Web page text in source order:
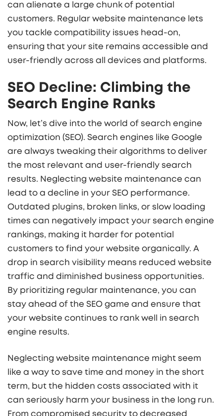
can alienate a large chunk of potential
customers. Regular website maintenance lets
you tackle compatibility issues head-on,
ensuring that your site remains accessible and
user-friendly across all devices and platforms.
SEO Decline: Climbing the
Search Engine Ranks
Now, let’s dive into the world of search engine
optimization (SEO). Search engines like Google
are always tweaking their algorithms to deliver
the most relevant and user-friendly search
results. Neglecting website maintenance can
lead to a decline in your SEO performance.
Outdated plugins, broken links, or slow loading
times can negatively impact your search engine
rankings, making it harder for potential
customers to find your website organically. A
drop in search visibility means reduced website
traffic and diminished business opportunities.
By prioritizing regular maintenance, you can
stay ahead of the SEO game and ensure that
your website continues to rank well in search
engine results.
Neglecting website maintenance might seem
like a way to save time and money in the short
term, but the hidden costs associated with it
can seriously harm your business in the long run.
From compromised security to decreased